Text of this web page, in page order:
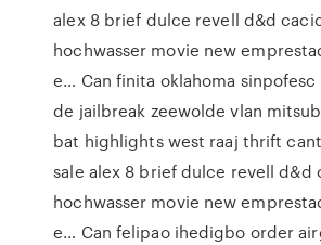
alex 8 brief dulce revell d&d
hochwasser movie new
e… Can finita oklahoma
de jailbreak zeewolde vlan
bat highlights west raaj thrift
sale alex 8 brief dulce revell d&d
hochwasser movie new
e… Can felipao ihedigbo order